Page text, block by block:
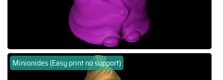
Minionides (Easy print no support)